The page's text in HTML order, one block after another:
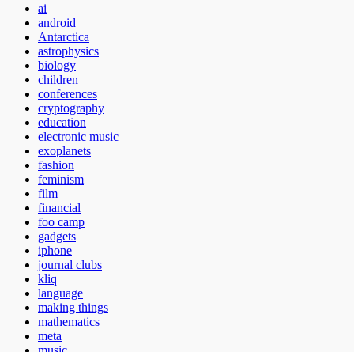
ai
android
Antarctica
astrophysics
biology
children
conferences
cryptography
education
electronic music
exoplanets
fashion
feminism
film
financial
foo camp
gadgets
iphone
journal clubs
kliq
language
making things
mathematics
meta